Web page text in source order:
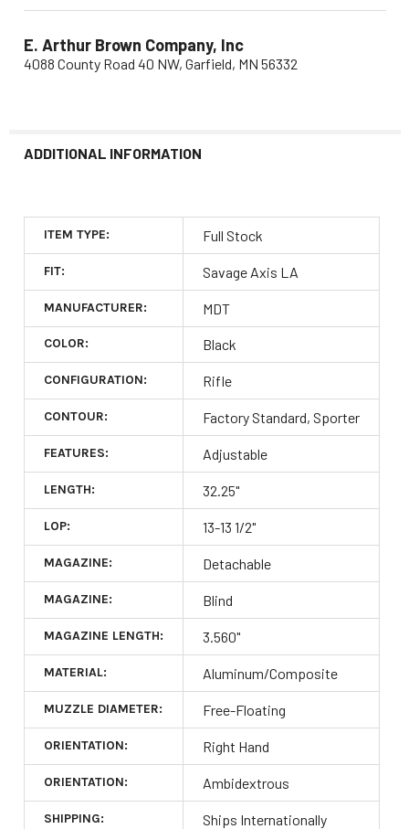
E. Arthur Brown Company, Inc
4088 County Road 40 NW, Garfield, MN 56332
ADDITIONAL INFORMATION
ITEM TYPE: Full Stock
FIT: Savage Axis LA
MANUFACTURER: MDT
COLOR: Black
CONFIGURATION: Rifle
CONTOUR: Factory Standard, Sporter
FEATURES: Adjustable
LENGTH: 32.25"
LOP: 13-13 1/2"
MAGAZINE: Detachable
MAGAZINE: Blind
MAGAZINE LENGTH: 3.560"
MATERIAL: Aluminum/Composite
MUZZLE DIAMETER: Free-Floating
ORIENTATION: Right Hand
ORIENTATION: Ambidextrous
SHIPPING: Ships Internationally